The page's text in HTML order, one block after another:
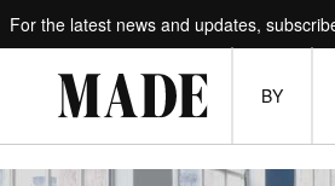
For the latest news and updates,
BY